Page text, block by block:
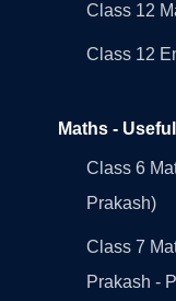
Class 12
Class 12
Maths -
Class 6
Prakash)
Class 7
Prakash -